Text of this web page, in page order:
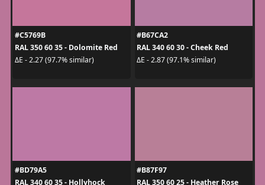
#C5769B
RAL 350 60 35 - Dolomite Red
ΔE - 2.27 (97.7% similar)
#B67CA2
RAL 340 60 30 - Cheek Red
ΔE - 2.87 (97.1% similar)
#BD79A5
RAL 340 60 35 - Hollyhock
#B87F97
RAL 350 60 25 - Heather Rose